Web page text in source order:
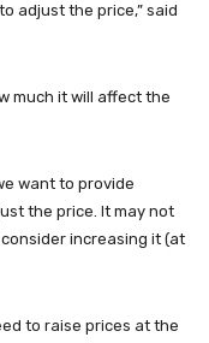
adjust the price,” said
much it will affect the
want to provide
the price. It may not
increasing it (at
to raise prices at the